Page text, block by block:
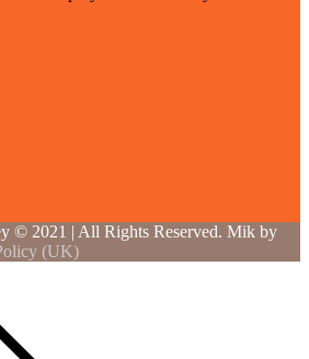
© 2021 | All Rights Reserved. Mik by
(UK)